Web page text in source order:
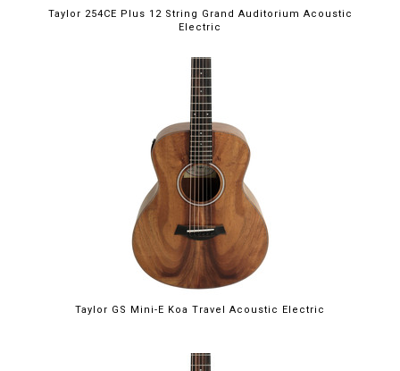
Taylor 254CE Plus 12 String Grand Auditorium Acoustic
Electric
Taylor GS Mini-E Koa Travel Acoustic Electric